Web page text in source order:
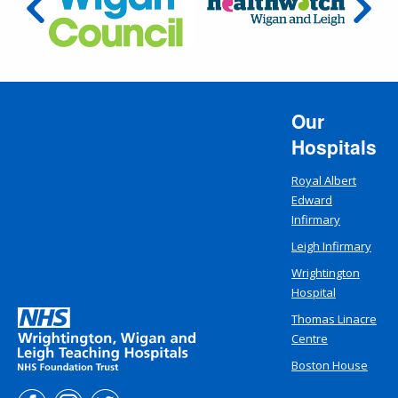
Our
Hospitals
Royal Albert
Edward
Infirmary
Leigh Infirmary
Wrightington
Hospital
Thomas Linacre
Centre
Boston House